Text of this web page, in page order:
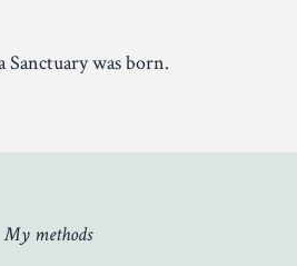
Sanctuary was born.
My methods